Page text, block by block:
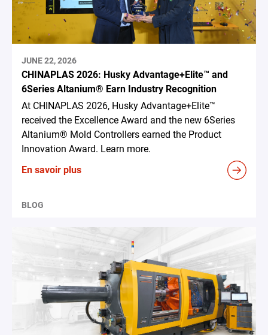
JUNE 22, 2026
CHINAPLAS 2026: Husky Advantage+Elite™ and
6Series Altanium® Earn Industry Recognition
At CHINAPLAS 2026, Husky Advantage+Elite™
received the Excellence Award and the new 6Series
Altanium® Mold Controllers earned the Product
Innovation Award. Learn more.
En savoir plus
BLOG